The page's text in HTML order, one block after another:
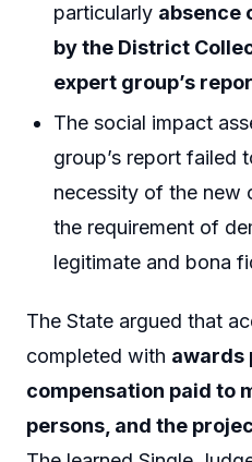
particularly absence
by the District
expert group’s
The social impact
group’s report failed
necessity of the new
the requirement of
legitimate and bona
The State argued that
completed with awards
compensation paid to
persons, and the